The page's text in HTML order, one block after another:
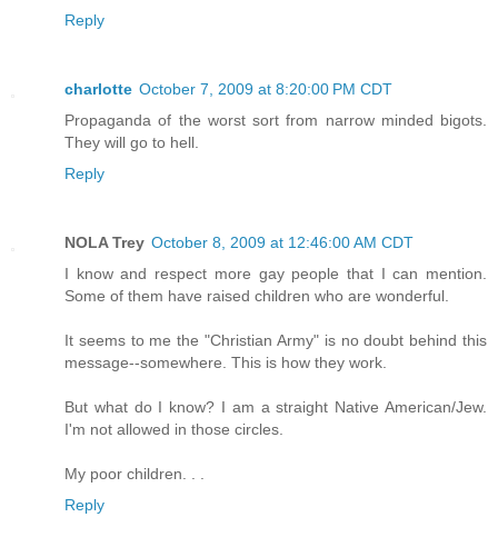
Reply
charlotte October 7, 2009 at 8:20:00 PM CDT
Propaganda of the worst sort from narrow minded bigots.
They will go to hell.
Reply
NOLA Trey October 8, 2009 at 12:46:00 AM CDT
I know and respect more gay people that I can mention.
Some of them have raised children who are wonderful.
It seems to me the "Christian Army" is no doubt behind this
message--somewhere. This is how they work.
But what do I know? I am a straight Native American/Jew.
I'm not allowed in those circles.
My poor children. . .
Reply